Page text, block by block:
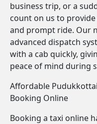
business trip, or a
count on us to provide
and prompt ride. Our
advanced dispatch
with a cab quickly,
peace of mind during
Affordable
Booking Online
Booking a taxi online